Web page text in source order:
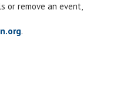
or remove an event,
.